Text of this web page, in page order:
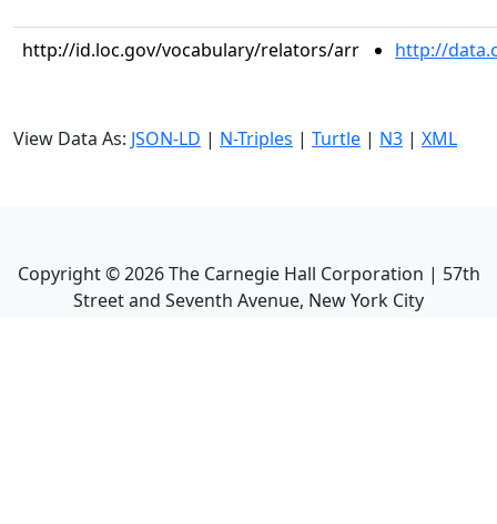
http://id.loc.gov/vocabulary/relators/arr http://
View Data As: JSON-LD | N-Triples | Turtle | N3 | XML
Copyright ©2026The Carnegie Hall Corporation | 57th
Street and Seventh Avenue, New York City